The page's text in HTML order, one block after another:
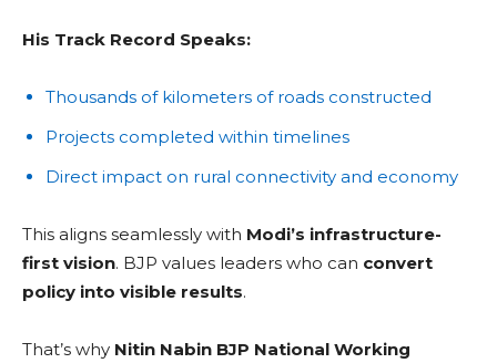
His Track Record Speaks:
Thousands of kilometers of roads constructed
Projects completed within timelines
Direct impact on rural connectivity and economy
This aligns seamlessly with Modi’s infrastructure-
first vision. BJP values leaders who can convert
policy into visible results.
That’s why Nitin Nabin BJP National Working